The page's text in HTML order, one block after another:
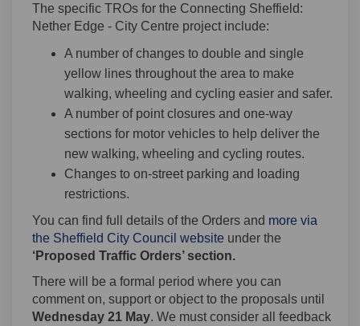
The specific TROs for the Connecting Sheffield:
Nether Edge - City Centre project include:
A number of changes to double and single
yellow lines throughout the area to make
walking, wheeling and cycling easier and safer.
A number of point closures and one-way
sections for motor vehicles to help deliver the
new walking, wheeling and cycling routes.
Changes to on-street parking and loading
restrictions.
You can find full details of the Orders and more via
the Sheffield City Council website (External link)
under the
‘Proposed Traffic Orders’ section.
There will be a formal period where you can
comment on, support or object to the proposals until
Wednesday 21 May. We must consider all feedback